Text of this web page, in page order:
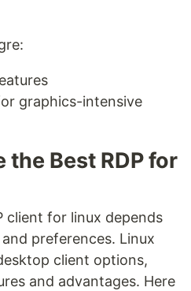
graphics-intensive
the Best RDP for
client for linux depends
preferences. Linux
client options,
and advantages. Here